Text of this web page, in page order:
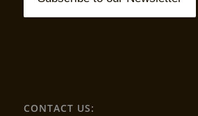
CONTACT US: